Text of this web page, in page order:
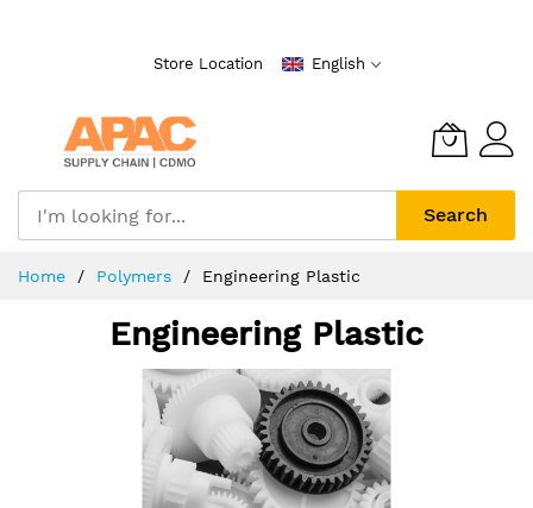
Store Location English
Search
Home Polymers Engineering Plastic
Engineering Plastic